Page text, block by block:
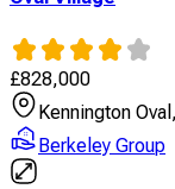
£828,000
Kennington
Berkeley Group